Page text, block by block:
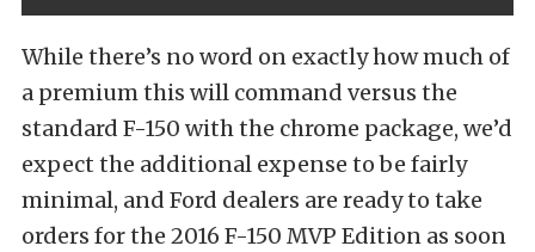
While there’s no word on exactly how much of
a premium this will command versus the
standard F-150 with the chrome package, we’d
expect the additional expense to be fairly
minimal, and Ford dealers are ready to take
orders for the 2016 F-150 MVP Edition as soon